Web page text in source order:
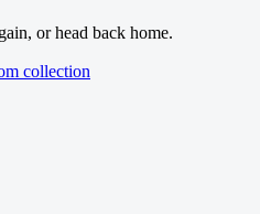
or head back home.
collection